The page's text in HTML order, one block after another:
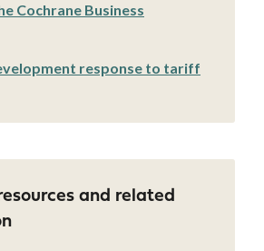
Cochrane Business
response to tariff
and related